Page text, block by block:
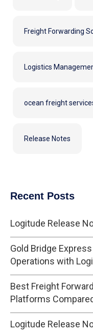
Freight Forwarding
Logistics
ocean freight
Release Notes
Recent Posts
Logitude Release
Gold Bridge
Operations with
Best Freight
Platforms
Logitude Release